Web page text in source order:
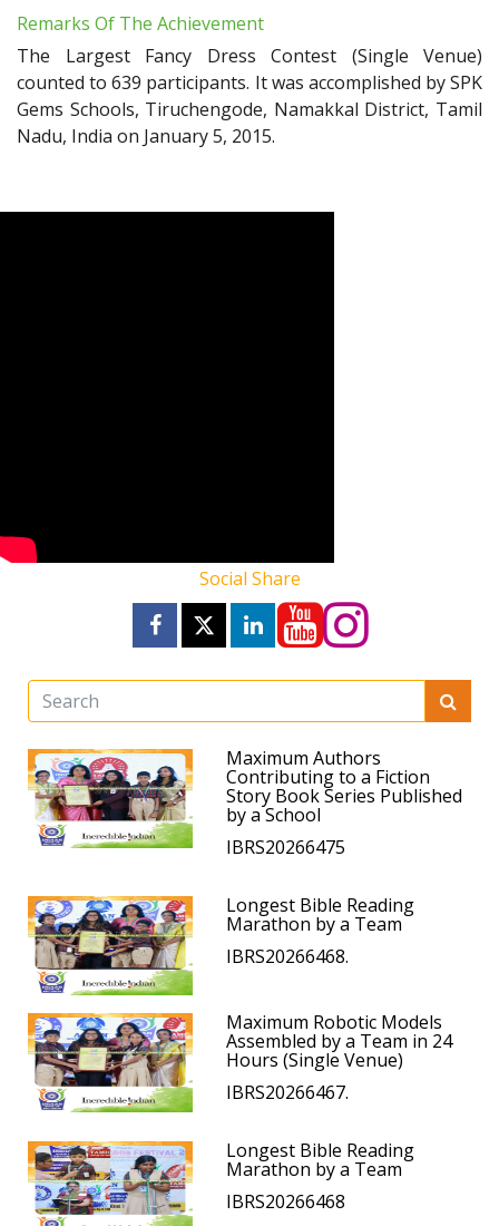
Remarks Of The Achievement
The Largest Fancy Dress Contest (Single Venue)
counted to 639 participants. It was accomplished by SPK
Gems Schools, Tiruchengode, Namakkal District, Tamil
Nadu, India on January 5, 2015.
Social Share
Maximum Authors
Contributing to a Fiction
Story Book Series Published
by a School
IBRS20266475
Longest Bible Reading
Marathon by a Team
IBRS20266468.
Maximum Robotic Models
Assembled by a Team in 24
Hours (Single Venue)
IBRS20266467.
Longest Bible Reading
Marathon by a Team
IBRS20266468